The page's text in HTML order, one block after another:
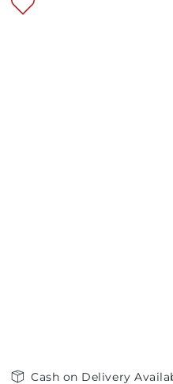
Cash on Delivery